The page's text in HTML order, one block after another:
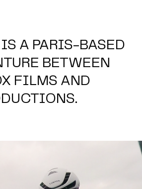
A PARIS-BASED
BETWEEN
FILMS AND